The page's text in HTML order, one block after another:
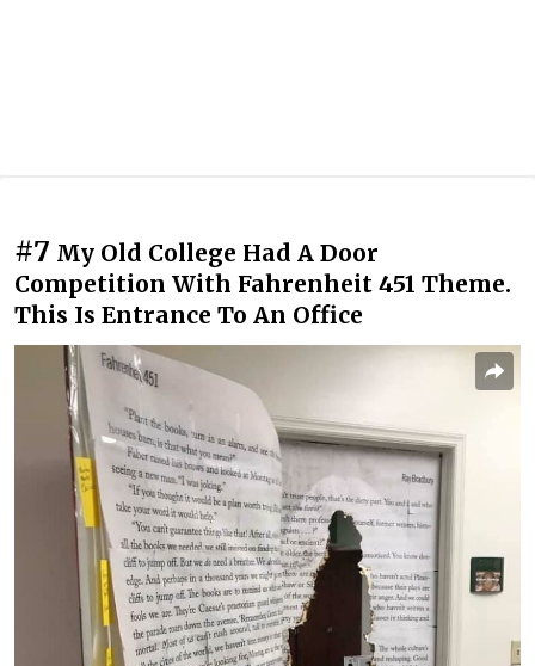
#7 My Old College Had A Door
Competition With Fahrenheit 451 Theme.
This Is Entrance To An Office